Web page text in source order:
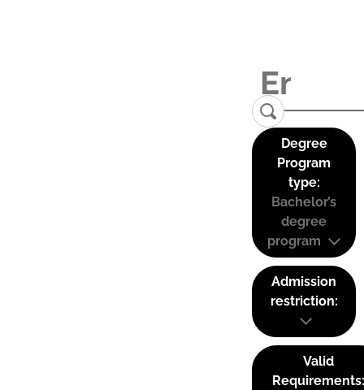
Degree
Program
type:
Bachelor’s
degree
program
Admission
restriction:
Valid
Requirements: